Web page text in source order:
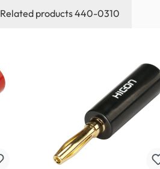
Related products 440-0310